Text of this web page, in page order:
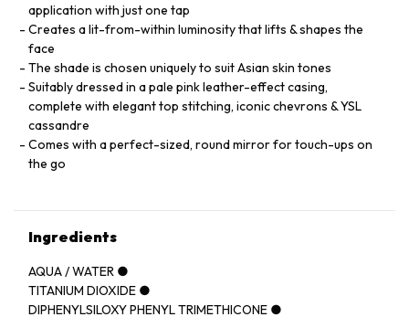
application with just one tap
Creates a lit-from-within luminosity that lifts & shapes the
face
The shade is chosen uniquely to suit Asian skin tones
Suitably dressed in a pale pink leather-effect casing,
complete with elegant top stitching, iconic chevrons & YSL
cassandre
Comes with a perfect-sized, round mirror for touch-ups on
the go
Ingredients
AQUA / WATER ●
TITANIUM DIOXIDE ●
DIPHENYLSILOXY PHENYL TRIMETHICONE ●